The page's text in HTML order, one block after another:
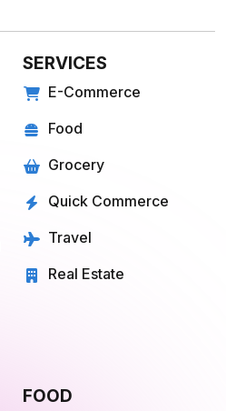
SERVICES
E-Commerce
Food
Grocery
Quick Commerce
Travel
Real Estate
FOOD